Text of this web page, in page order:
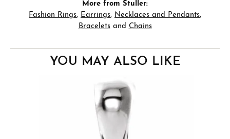
More from Stuller:
Fashion Rings, Earrings, Necklaces and Pendants,
Braceletsand Chains
YOU MAY ALSO LIKE